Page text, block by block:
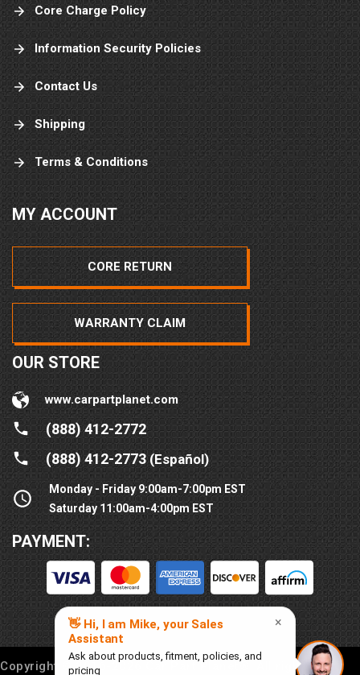
Core Charge Policy
Information Security Policies
Contact Us
Shipping
Terms & Conditions
MY ACCOUNT
CORE RETURN
WARRANTY CLAIM
OUR STORE
www.carpartplanet.com
(888) 412-2772
(888) 412-2773(Español)
Monday - Friday 9:00am-7:00pm EST
Saturday 11:00am-4:00pm EST
PAYMENT:
Copyright © 2016- 2026 Car Part Planet®. All rights